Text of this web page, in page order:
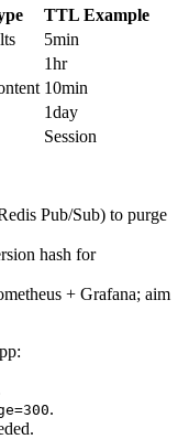
TTL Example
5min
1hr
10min
1day
Session
Pub/Sub) to purge
hash for
+ Grafana; aim
.